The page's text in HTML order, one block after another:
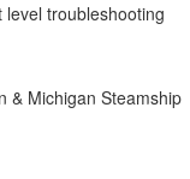
level troubleshooting
& Michigan Steamship